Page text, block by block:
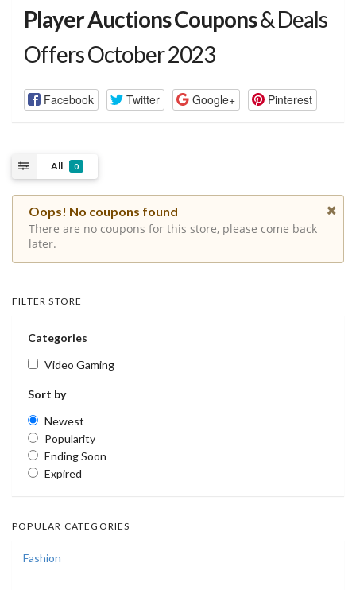
Player Auctions Coupons& Deals
Offers October 2023
Facebook Twitter Google+ Pinterest
All 0
Oops! No coupons found
There are no coupons for this store, please come back
later.
FILTER STORE
Categories
Video Gaming
Sort by
Newest
Popularity
Ending Soon
Expired
POPULAR CATEGORIES
Fashion